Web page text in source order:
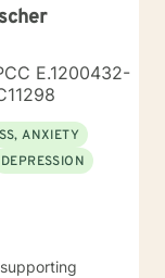
E.1200432-
ANXIETY
DEPRESSION